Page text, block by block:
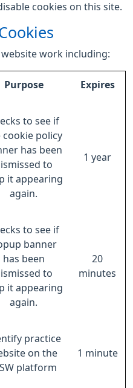
cookies on this site.
work including:
Purpose Expires
to see if
cookie policy
has been
to
it appearing
again.
1 year
to see if
banner
has been
to
it appearing
again.
20
minutes
practice
on the
platform
1 minute